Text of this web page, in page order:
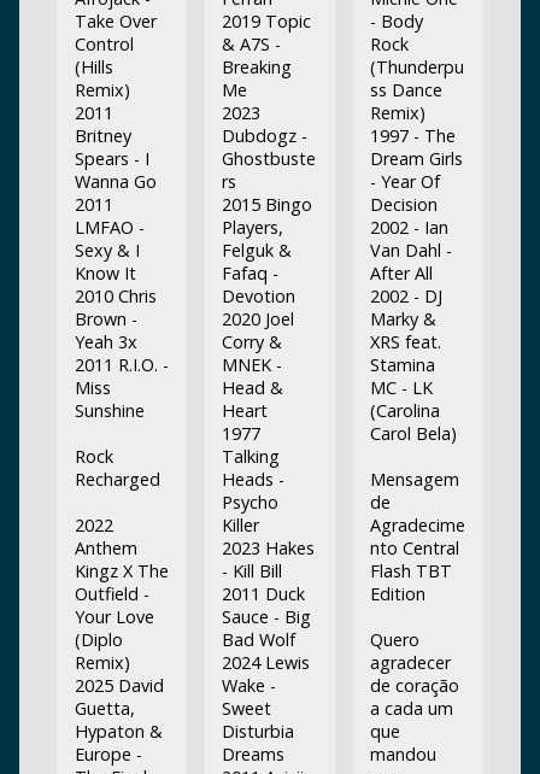
Take Over
Control
(Hills
Remix)
2011
Britney
Spears - I
Wanna Go
2011
LMFAO -
Sexy & I
Know It
2010 Chris
Brown -
Yeah 3x
2011 R.I.O. -
Miss
Sunshine
Rock
Recharged
2022
Anthem
Kingz X The
Outfield -
Your Love
(Diplo
Remix)
2025 David
Guetta,
Hypaton &
Europe -
2019 Topic
& A7S -
Breaking
Me
2023
Dubdogz -
Ghostbuste
rs
2015 Bingo
Players,
Felguk &
Fafaq -
Devotion
2020 Joel
Corry &
MNEK -
Head &
Heart
1977
Talking
Heads -
Psycho
Killer
2023 Hakes
- Kill Bill
2011 Duck
Sauce - Big
Bad Wolf
2024 Lewis
Wake -
Sweet
Disturbia
Dreams
- Body
Rock
(Thunderpu
ss Dance
Remix)
1997 - The
Dream Girls
- Year Of
Decision
2002 - Ian
Van Dahl -
After All
2002 - DJ
Marky &
XRS feat.
Stamina
MC - LK
(Carolina
Carol Bela)
Mensagem
de
Agradecime
nto Central
Flash TBT
Edition
Quero
agradecer
de coração
a cada um
que
mandou